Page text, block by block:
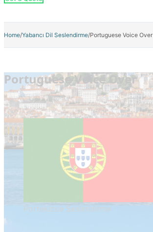
Home/Yabancı Dil Seslendirme/Portuguese Voice Over
Portuguese Voice Over
Portekizce Seslendirme